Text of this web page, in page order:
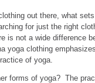
out there, what
for just the right
is not a wide difference
yoga clothing
of yoga.
forms of yoga? The